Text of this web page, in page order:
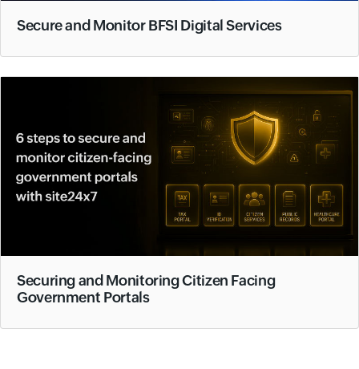
Secure and Monitor BFSI Digital Services
Securing and Monitoring Citizen Facing
Government Portals